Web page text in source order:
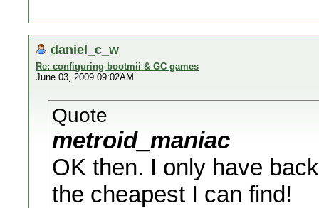
daniel_c_w
Re: configuring bootmii & GC games
June 03, 2009 09:02AM
Quote
metroid_maniac
OK then. I only have
the cheapest I can find!